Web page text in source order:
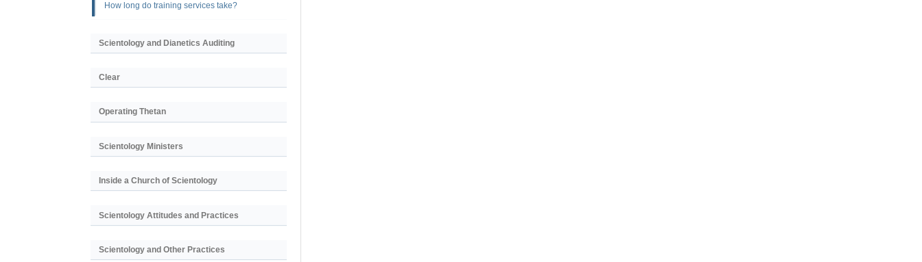
How long do training services take?
Scientology and Dianetics Auditing
Clear
Operating Thetan
Scientology Ministers
Inside a Church of Scientology
Scientology Attitudes and Practices
Scientology and Other Practices